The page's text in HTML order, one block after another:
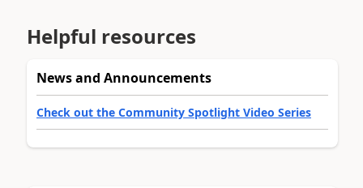
Helpful resources
News and Announcements
Check out the Community Spotlight Video Series